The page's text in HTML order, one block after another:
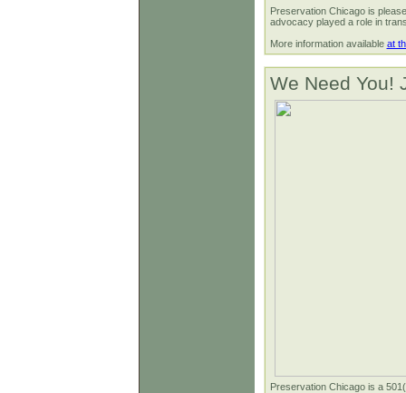
Preservation Chicago is
advocacy played a role in
More information available at
We Need You!
Preservation Chicago is a